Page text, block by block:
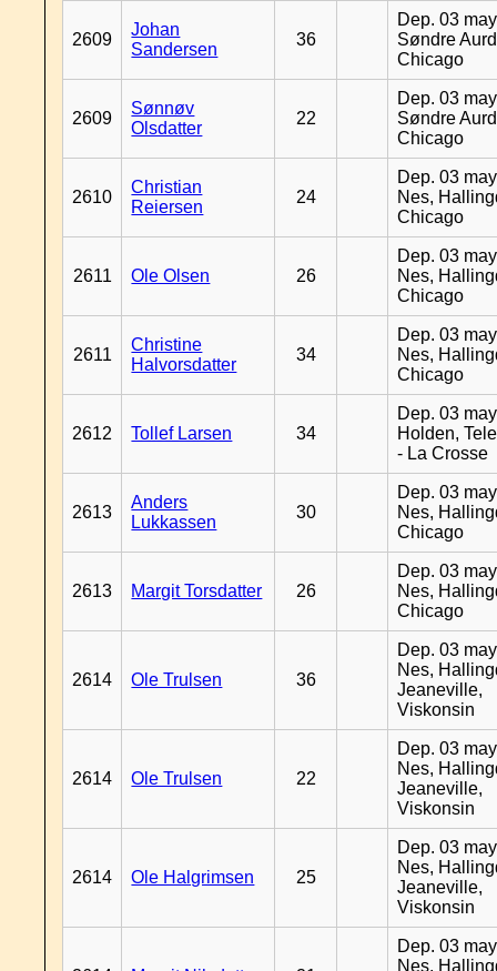
2609
Johan
Sandersen
36
Dep. 03
Søndre
Chicago
2609
Sønnøv
Olsdatter
22
Dep. 03
Søndre
Chicago
2610
Christian
Reiersen
24
Dep. 03
Nes,
Chicago
2611 Ole Olsen 26
Dep. 03
Nes,
Chicago
2611
Christine
Halvorsdatter
34
Dep. 03
Nes,
Chicago
2612 Tollef Larsen 34
Dep. 03
Holden,
- La Crosse
2613
Anders
Lukkassen
30
Dep. 03
Nes,
Chicago
2613 Margit Torsdatter 26
Dep. 03
Nes,
Chicago
2614 Ole Trulsen 36
Dep. 03
Nes,
Jeaneville,
Viskonsin
2614 Ole Trulsen 22
Dep. 03
Nes,
Jeaneville,
Viskonsin
2614 Ole Halgrimsen 25
Dep. 03
Nes,
Jeaneville,
Viskonsin
Dep. 03
Nes,